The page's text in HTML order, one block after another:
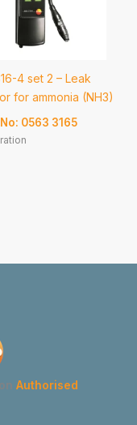
4 set 2 – Leak
for ammonia (NH3)
0563 3165
Authorised